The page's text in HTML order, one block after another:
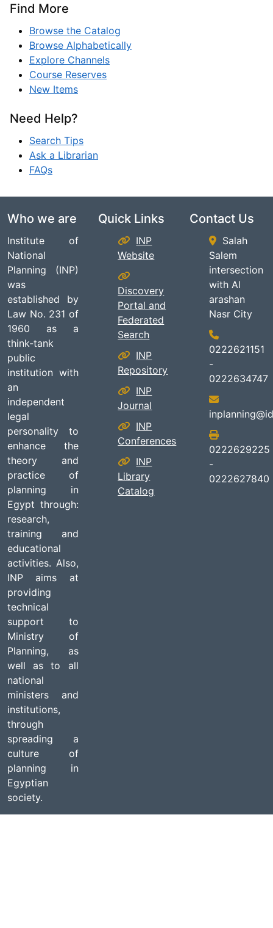
Find More
Browse the Catalog
Browse Alphabetically
Explore Channels
Course Reserves
New Items
Need Help?
Search Tips
Ask a Librarian
FAQs
Who we are
Institute of
National
Planning (INP)
was
established by
Law No. 231 of
1960 as a
think-tank
public
institution with
an
independent
legal
personality to
enhance the
theory and
practice of
planning in
Egypt through:
research,
training and
educational
activities. Also,
INP aims at
providing
technical
support to
Ministry of
Planning, as
well as to all
national
ministers and
institutions,
through
spreading a
culture of
planning in
Egyptian
society.
Quick Links
INP
Website
Discovery
Portal and
Federated
Search
INP
Repository
INP
Journal
INP
Conferences
INP
Library
Catalog
Contact Us
Salah
Salem
intersection
with Al
arashan
Nasr City
0222621151
-
0222634747
0222629225
-
0222627840